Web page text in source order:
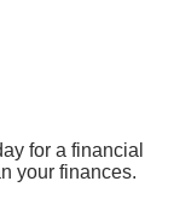
for a financial
your finances.